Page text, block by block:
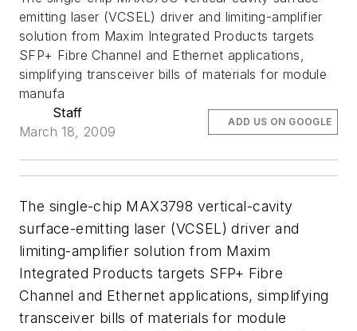
emitting laser (VCSEL) driver and limiting-amplifier
solution from Maxim Integrated Products targets
SFP+ Fibre Channel and Ethernet applications,
simplifying transceiver bills of materials for module
manufa
Staff
March 18, 2009
ADD US ON GOOGLE
The single-chip MAX3798 vertical-cavity
surface-emitting laser (VCSEL) driver and
limiting-amplifier solution from Maxim
Integrated Products targets SFP+ Fibre
Channel and Ethernet applications, simplifying
transceiver bills of materials for module